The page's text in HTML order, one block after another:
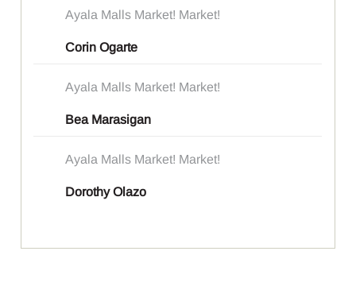
Ayala Malls Market! Market!
Corin Ogarte
Ayala Malls Market! Market!
Bea Marasigan
Ayala Malls Market! Market!
Dorothy Olazo